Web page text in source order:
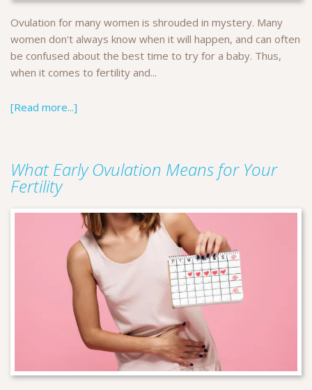
Ovulation for many women is shrouded in mystery. Many
women don't always know when it will happen, and can often
be confused about the best time to try for a baby. Thus,
when it comes to fertility and...
[Read more...]
What Early Ovulation Means for Your
Fertility